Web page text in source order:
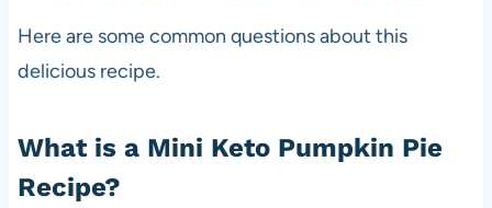
Here are some common questions about this
delicious recipe.
What is a Mini Keto Pumpkin Pie
Recipe?